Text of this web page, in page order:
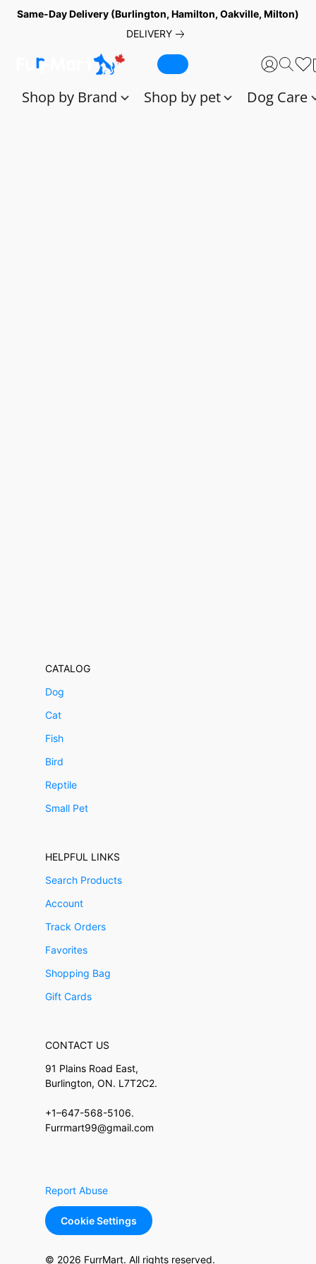
Same-Day Delivery (Burlington, Hamilton, Oakville, Milton)
DELIVERY
Shop by Brand Shop by pet Dog Care
CATALOG
Dog
Cat
Fish
Bird
Reptile
Small Pet
HELPFUL LINKS
Search Products
Account
Track Orders
Favorites
Shopping Bag
Gift Cards
CONTACT US
91 Plains Road East,
Burlington, ON. L7T2C2.
+1–647-568-5106.
Furrmart99@gmail.com
Report Abuse
Cookie Settings
© 2026 FurrMart. All rights reserved.